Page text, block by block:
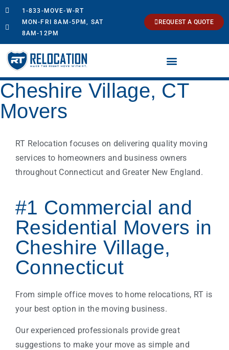
1-833-MOVE-W-RT
MON-FRI 8AM-5PM, SAT
8AM-12PM
REQUEST A QUOTE
Cheshire Village, CT
Movers
RT Relocation focuses on delivering quality moving
services to homeowners and business owners
throughout Connecticut and Greater New England.
#1 Commercial and
Residential Movers in
Cheshire Village,
Connecticut
From simple office moves to home relocations, RT is
your best option in the moving business.
Our experienced professionals provide great
suggestions to make your move as simple and